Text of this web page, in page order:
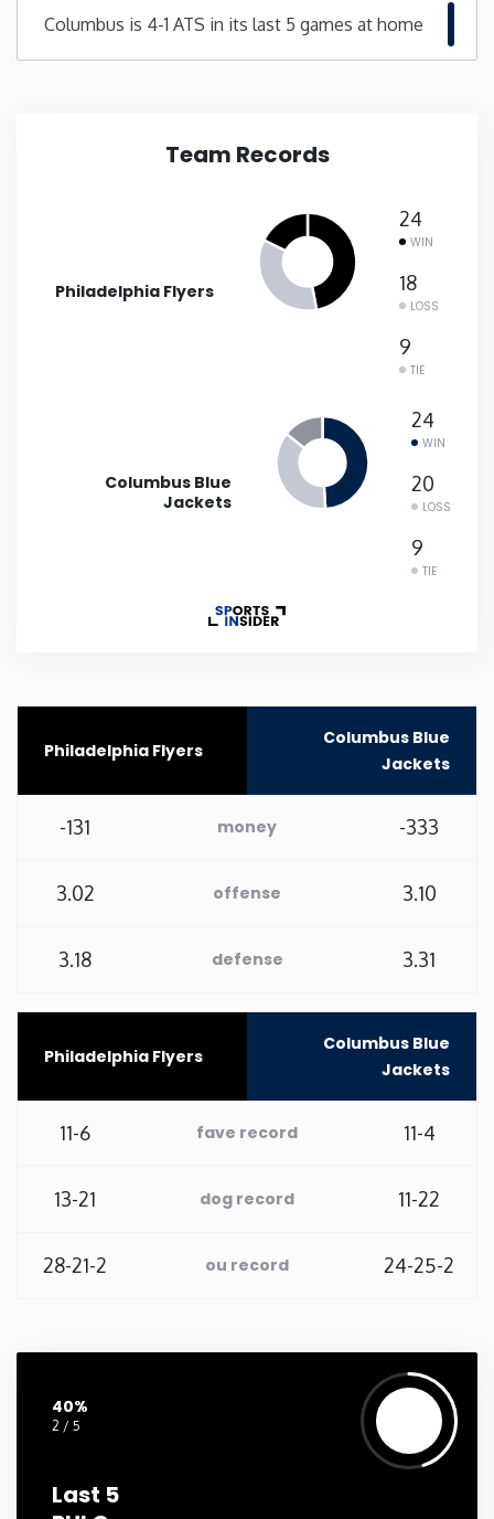
New Jersey
Pennsylvania
Tennessee
Texas
Utah
Washington
West Virginia
Wisconsin
Columbus is 4-1 ATS in its last 5 games at home
Team Records
Philadelphia Flyers
24
WIN
18
LOSS
9
TIE
Columbus Blue
Jackets
24
WIN
20
LOSS
9
TIE
Philadelphia Flyers
Columbus Blue
Jackets
-131 money -333
3.02 offense 3.10
3.18 defense 3.31
Philadelphia Flyers
Columbus Blue
Jackets
11-6 fave record 11-4
13-21 dog record 11-22
28-21-2 ou record 24-25-2
40%
2 / 5
Last 5